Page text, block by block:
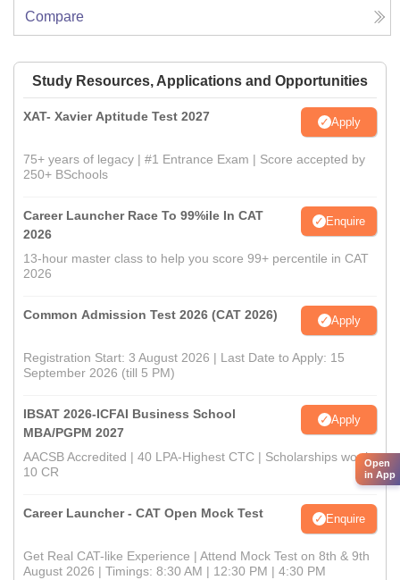
Compare
Study Resources, Applications and Opportunities
XAT- Xavier Aptitude Test 2027 Apply
75+ years of legacy | #1 Entrance Exam | Score accepted by
250+ BSchools
Career Launcher Race To 99%ile In CAT
2026
Enquire
13-hour master class to help you score 99+ percentile in CAT
2026
Common Admission Test 2026 (CAT 2026) Apply
Registration Start: 3 August 2026 | Last Date to Apply: 15
September 2026 (till 5 PM)
IBSAT 2026-ICFAI Business School
MBA/PGPM 2027
Apply
AACSB Accredited | 40 LPA-Highest CTC | Scholarships worth
10 CR
Career Launcher - CAT Open Mock Test Enquire
Get Real CAT-like Experience | Attend Mock Test on 8th & 9th
August 2026 | Timings: 8:30 AM | 12:30 PM | 4:30 PM
Open
in App